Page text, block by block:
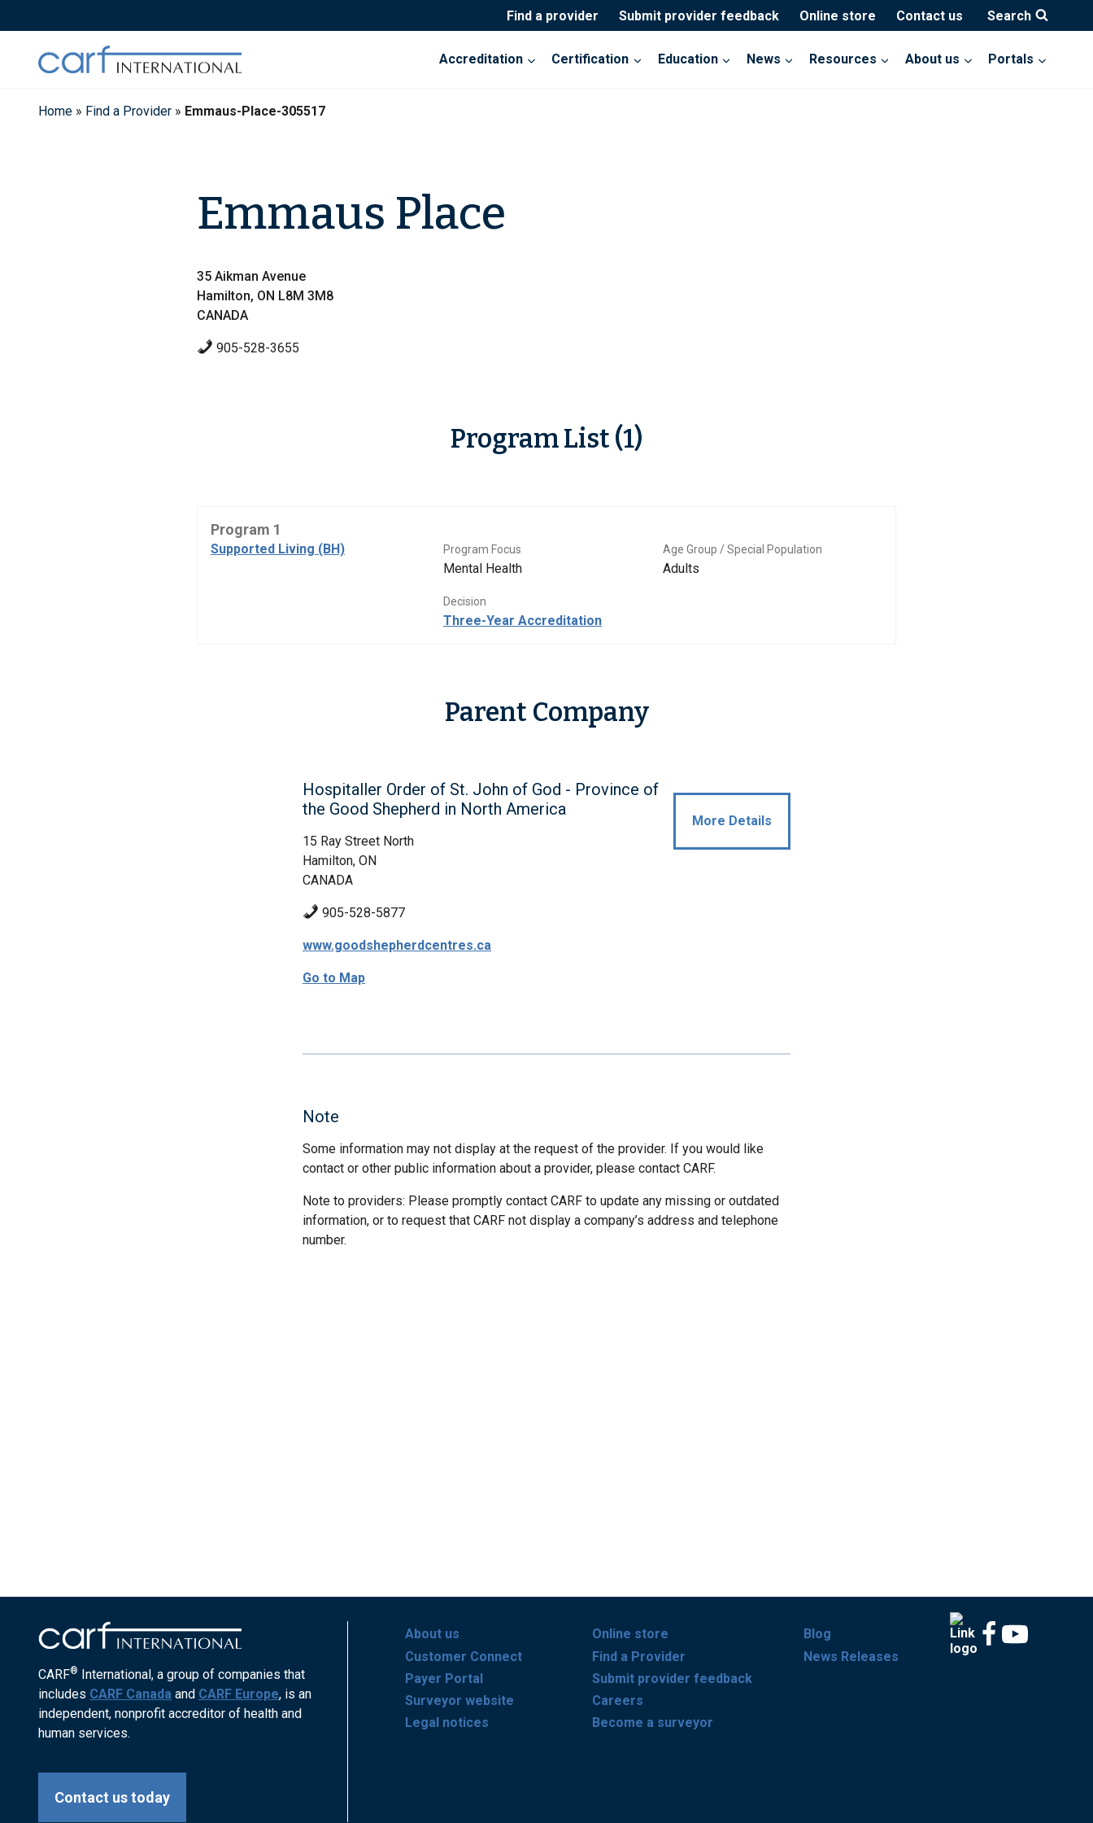
to
Find a provider Submit provider feedback Online store Contact us Search
Accreditation Certification Education News Resources About us Portals
Home » Find a Provider » Emmaus-Place-305517
Emmaus Place
35 Aikman Avenue
Hamilton, ON L8M 3M8
CANADA
905-528-3655
Program List (1)
Program 1
Supported Living (BH) Program Focus
Mental Health
Age Group / Special Population
Adults
Decision
Three-Year Accreditation
Parent Company
Hospitaller Order of St. John of God - Province of
the Good Shepherd in North America
15 Ray Street North
Hamilton, ON
CANADA
905-528-5877
www.goodshepherdcentres.ca
Go to Map
More Details
Note
Some information may not display at the request of the provider. If you would like
contact or other public information about a provider, please contact CARF.
Note to providers: Please promptly contact CARF to update any missing or outdated
information, or to request that CARF not display a company’s address and telephone
number.
CARF® International, a group of companies that
includes CARF Canada and CARF Europe, is an
independent, nonprofit accreditor of health and
human services.
Contact us today
About us
Customer Connect
Payer Portal
Surveyor website
Legal notices
Online store
Find a Provider
Submit provider feedback
Careers
Become a surveyor
Blog
News Releases